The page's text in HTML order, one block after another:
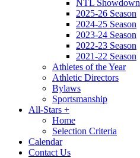
NTL Showdown
2025-26 Season
2024-25 Season
2023-24 Season
2022-23 Season
2021-22 Season
Athletes of the Year
Athletic Directors
Bylaws
Sportsmanship
All-Stars +
Home
Selection Criteria
Calendar
Contact Us